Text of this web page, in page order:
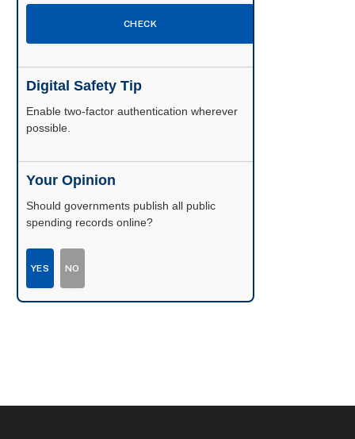
CHECK
Digital Safety Tip
Enable two-factor authentication wherever
possible.
Your Opinion
Should governments publish all public
spending records online?
YES NO